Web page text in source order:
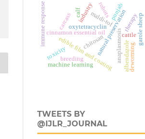
edible film and coating
cinnamon essential oil
chitosannatural preservation
anaplasmosiscattle
oxytetracyclin
maldi-tofpunjab
carcass industry
machine learning
robots
albendazole
calf
deworming
therapy
toxicity
garole sheep
immune response
breeding
TWEETS BY
@IJLR_JOURNAL